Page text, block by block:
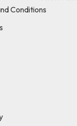
Conditions